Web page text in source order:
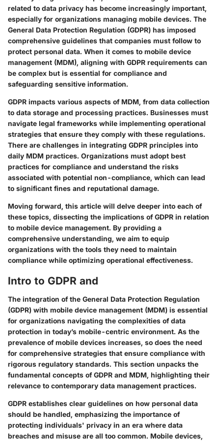
related to data privacy has become increasingly important,
especially for organizations managing mobile devices. The
General Data Protection Regulation (GDPR) has imposed
comprehensive guidelines that companies must follow to
protect personal data. When it comes to mobile device
management (MDM), aligning with GDPR requirements can
be complex but is essential for compliance and
safeguarding sensitive information.
GDPR impacts various aspects of MDM, from data collection
to data storage and processing practices. Businesses must
navigate legal frameworks while implementing operational
strategies that ensure they comply with these regulations.
There are challenges in integrating GDPR principles into
daily MDM practices. Organizations must adopt best
practices for compliance and understand the risks
associated with potential non-compliance, which can lead
to significant fines and reputational damage.
Moving forward, this article will delve deeper into each of
these topics, dissecting the implications of GDPR in relation
to mobile device management. By providing a
comprehensive understanding, we aim to equip
organizations with the tools they need to maintain
compliance while optimizing operational effectiveness.
Intro to GDPR and
The integration of the General Data Protection Regulation
(GDPR) with mobile device management (MDM) is essential
for organizations navigating the complexities of data
protection in today’s mobile-centric environment. As the
prevalence of mobile devices increases, so does the need
for comprehensive strategies that ensure compliance with
rigorous regulatory standards. This section unpacks the
fundamental concepts of GDPR and MDM, highlighting their
relevance to contemporary data management practices.
GDPR establishes clear guidelines on how personal data
should be handled, emphasizing the importance of
protecting individuals' privacy in an era where data
breaches and misuse are all too common. Mobile devices,